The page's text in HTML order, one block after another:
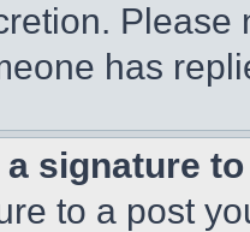
has
a signature
to a post